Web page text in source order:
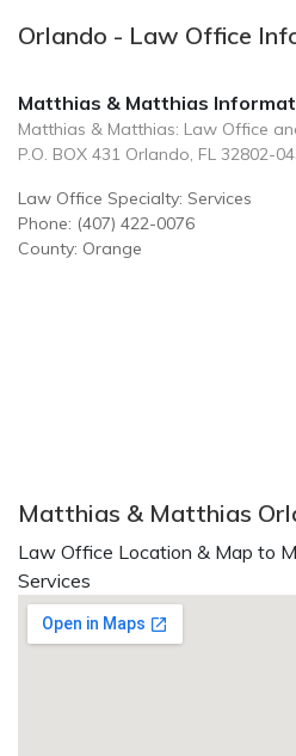
Orlando - Law Office
Matthias & Matthias
Matthias & Matthias: Law Office
P.O. BOX 431 Orlando, FL 32802-
Law Office Specialty: Services
Phone: (407) 422-0076
County: Orange
Matthias & Matthias
Law Office Location & Map to
Services